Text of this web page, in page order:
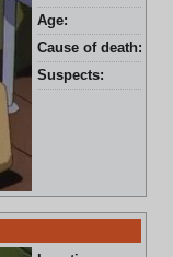
Age:
Cause of death:
Suspects: